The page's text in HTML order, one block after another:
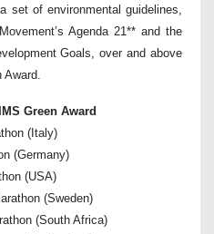
set of environmental guidelines,
Agenda 21** and the
Goals, over and above
Award.
Green Award
(Italy)
(Germany)
(USA)
(Sweden)
(South Africa)